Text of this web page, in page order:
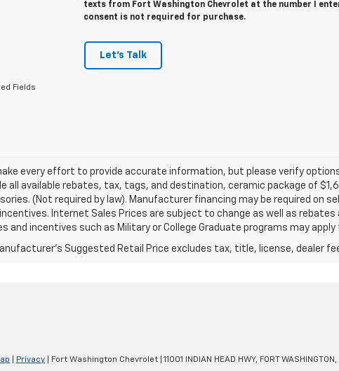
texts from Fort Washington Chevrolet at the number I
consent is not required for purchase.
Let's Talk
Fields
every effort to provide accurate information, but please verify
all available rebates, tax, tags, and destination, ceramic package of
(Not required by law). Manufacturer financing may be required on
Internet Sales Prices are subject to change as well as rebates
and incentives such as Military or College Graduate programs may
Suggested Retail Price excludes tax, title, license, dealer
Privacy | Fort Washington Chevrolet 11001 INDIAN HEAD HWY, FORT WASHINGTON,